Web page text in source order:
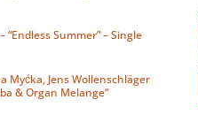
“Endless Summer” – Single
Myćka, Jens Wollenschläger
& Organ Melange“